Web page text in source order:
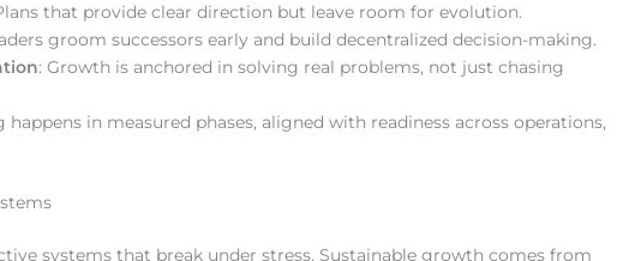
that provide clear direction but leave room for evolution.
groom successors early and build decentralized decision-making.
: Growth is anchored in solving real problems, not just chasing
happens in measured phases, aligned with readiness across operations,
systems that break under stress. Sustainable growth comes from